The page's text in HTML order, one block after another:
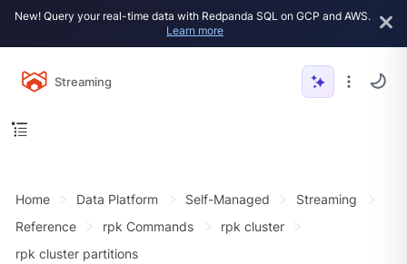
New! Query your real-time data with Redpanda SQL on GCP and AWS.
Learn more
Streaming
Home Data Platform Self-Managed
Streaming
Reference
rpk Commands
rpk cluster
rpk cluster partitions